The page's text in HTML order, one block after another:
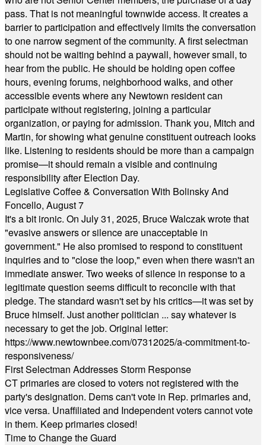
pass. That is not meaningful townwide access. It creates a
barrier to participation and effectively limits the conversation
to one narrow segment of the community. A first selectman
should not be waiting behind a paywall, however small, to
hear from the public. He should be holding open coffee
hours, evening forums, neighborhood walks, and other
accessible events where any Newtown resident can
participate without registering, joining a particular
organization, or paying for admission. Thank you, Mitch and
Martin, for showing what genuine constituent outreach looks
like. Listening to residents should be more than a campaign
promise—it should remain a visible and continuing
responsibility after Election Day.
Legislative Coffee & Conversation With Bolinsky And
Foncello, August 7
It's a bit ironic. On July 31, 2025, Bruce Walczak wrote that
"evasive answers or silence are unacceptable in
government." He also promised to respond to constituent
inquiries and to "close the loop," even when there wasn't an
immediate answer. Two weeks of silence in response to a
legitimate question seems difficult to reconcile with that
pledge. The standard wasn't set by his critics—it was set by
Bruce himself. Just another politician ... say whatever is
necessary to get the job. Original letter:
https://www.newtownbee.com/07312025/a-commitment-to-
responsiveness/
First Selectman Addresses Storm Response
CT primaries are closed to voters not registered with the
party's designation. Dems can't vote in Rep. primaries and,
vice versa. Unaffiliated and Independent voters cannot vote
in them. Keep primaries closed!
Time to Change the Guard